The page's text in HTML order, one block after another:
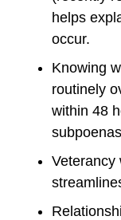
helps
occur.
Knowing
routinely
within 48
Veterancy